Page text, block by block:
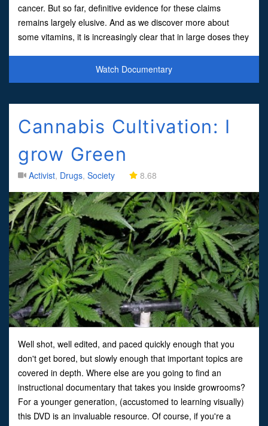
cancer. But so far, definitive evidence for these claims
remains largely elusive. And as we discover more about
some vitamins, it is increasingly clear that in large doses they
Watch Documentary
Cannabis Cultivation: I
grow Green
Activist, Drugs, Society 8.68
Well shot, well edited, and paced quickly enough that you
don't get bored, but slowly enough that important topics are
covered in depth. Where else are you going to find an
instructional documentary that takes you inside growrooms?
For a younger generation, (accustomed to learning visually)
this DVD is an invaluable resource. Of course, if you're a